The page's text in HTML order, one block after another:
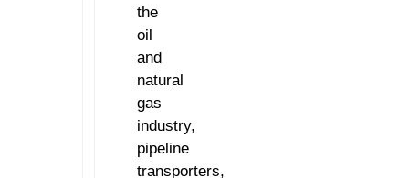
the
oil
and
natural
gas
industry,
pipeline
transporters,